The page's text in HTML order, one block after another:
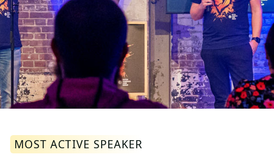
MOST ACTIVE SPEAKER